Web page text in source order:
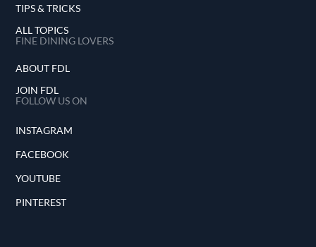
TIPS & TRICKS
ALL TOPICS
FINE DINING LOVERS
ABOUT FDL
JOIN FDL
FOLLOW US ON
INSTAGRAM
FACEBOOK
YOUTUBE
PINTEREST